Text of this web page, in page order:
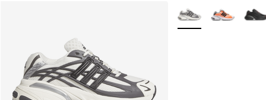
More Colors Available